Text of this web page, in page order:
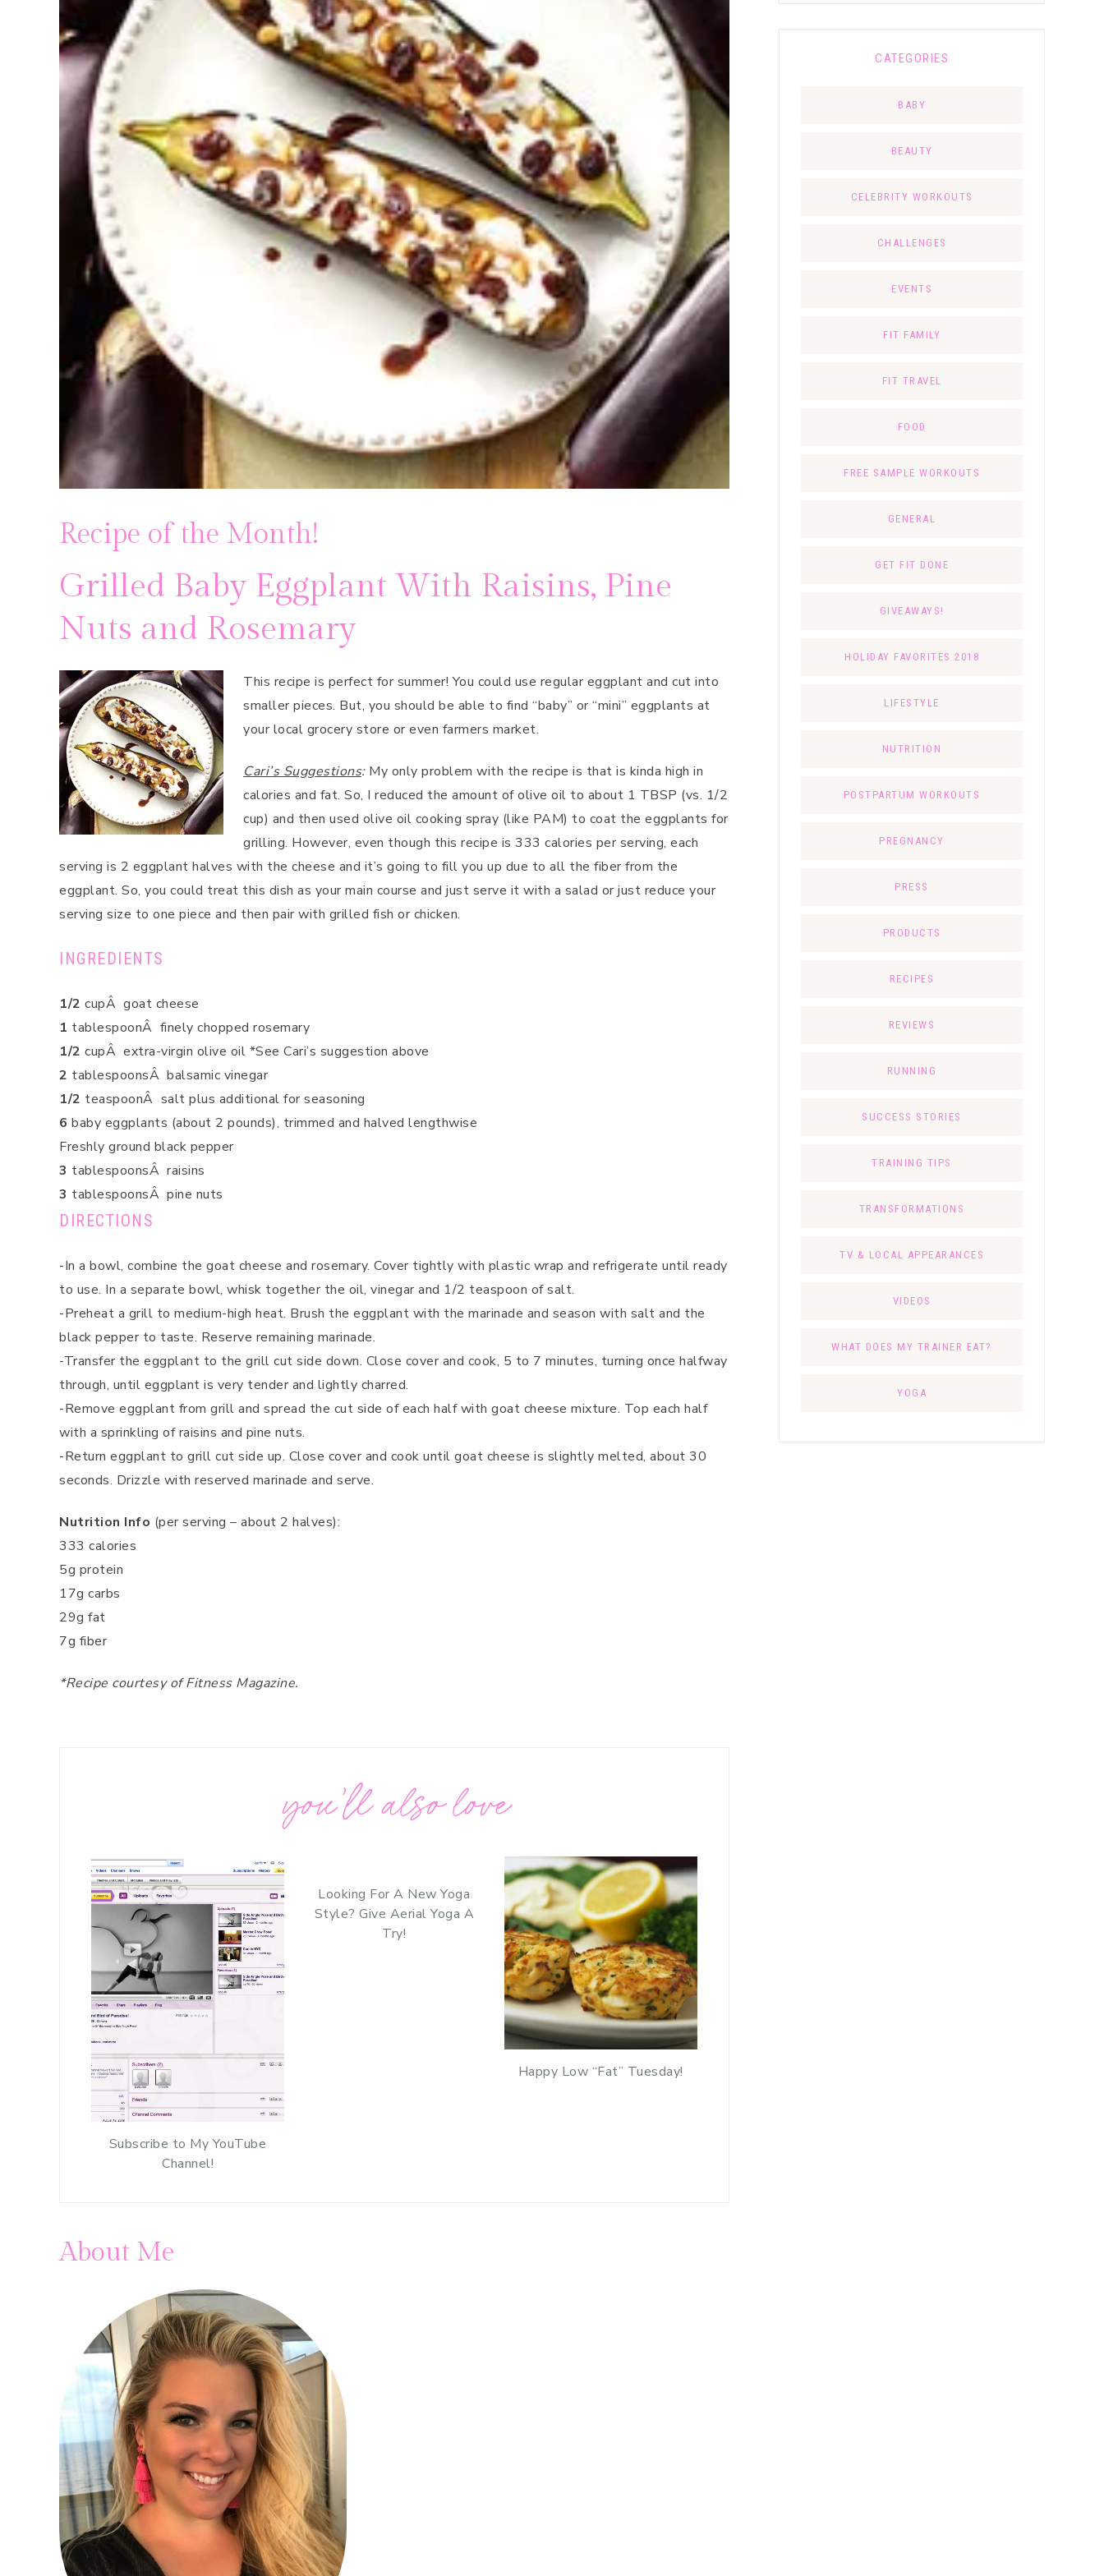
Pregnancy
Recipe of the Month!
Grilled Baby Eggplant With Raisins, Pine
Nuts and Rosemary
This recipe is perfect for summer! You could use regular eggplant and cut into
smaller pieces. But, you should be able to find “baby” or “mini” eggplants at
your local grocery store or even farmers market.
Cari’s Suggestions:My only problem with the recipe is that is kinda high in
calories and fat. So, I reduced the amount of olive oil to about 1 TBSP (vs. 1/2
cup) and then used olive oil cooking spray (like PAM) to coat the eggplants for
grilling. However, even though this recipe is 333 calories per serving, each
serving is 2 eggplant halves with the cheese and it’s going to fill you up due to all the fiber from the
eggplant. So, you could treat this dish as your main course and just serve it with a salad or just reduce your
serving size to one piece and then pair with grilled fish or chicken.
INGREDIENTS
1/2 cupÂ goat cheese
1 tablespoonÂ finely chopped rosemary
1/2 cupÂ extra-virgin olive oil *See Cari’s suggestion above
2 tablespoonsÂ balsamic vinegar
1/2 teaspoonÂ salt plus additional for seasoning
6 baby eggplants (about 2 pounds), trimmed and halved lengthwise
Freshly ground black pepper
3 tablespoonsÂ raisins
3 tablespoonsÂ pine nuts
DIRECTIONS
-In a bowl, combine the goat cheese and rosemary. Cover tightly with plastic wrap and refrigerate until ready
to use. In a separate bowl, whisk together the oil, vinegar and 1/2 teaspoon of salt.
-Preheat a grill to medium-high heat. Brush the eggplant with the marinade and season with salt and the
black pepper to taste. Reserve remaining marinade.
-Transfer the eggplant to the grill cut side down. Close cover and cook, 5 to 7 minutes, turning once halfway
through, until eggplant is very tender and lightly charred.
-Remove eggplant from grill and spread the cut side of each half with goat cheese mixture. Top each half
with a sprinkling of raisins and pine nuts.
-Return eggplant to grill cut side up. Close cover and cook until goat cheese is slightly melted, about 30
seconds. Drizzle with reserved marinade and serve.
Nutrition Info (per serving – about 2 halves):
333 calories
5g protein
17g carbs
29g fat
7g fiber
*Recipe courtesy of Fitness Magazine.
you’ll also love
Subscribe to My YouTube
Channel!
Looking For A New Yoga
Style? Give Aerial Yoga A
Try!
Happy Low “Fat” Tuesday!
About Me
CATEGORIES
BABY
BEAUTY
CELEBRITY WORKOUTS
CHALLENGES
EVENTS
FIT FAMILY
FIT TRAVEL
FOOD
FREE SAMPLE WORKOUTS
GENERAL
GET FIT DONE
GIVEAWAYS!
HOLIDAY FAVORITES 2018
LIFESTYLE
NUTRITION
POSTPARTUM WORKOUTS
PREGNANCY
PRESS
PRODUCTS
RECIPES
REVIEWS
RUNNING
SUCCESS STORIES
TRAINING TIPS
TRANSFORMATIONS
TV & LOCAL APPEARANCES
VIDEOS
WHAT DOES MY TRAINER EAT?
YOGA